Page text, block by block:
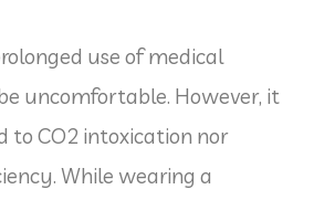
use of medical
uncomfortable. However, it
to CO2 intoxication nor
While wearing a